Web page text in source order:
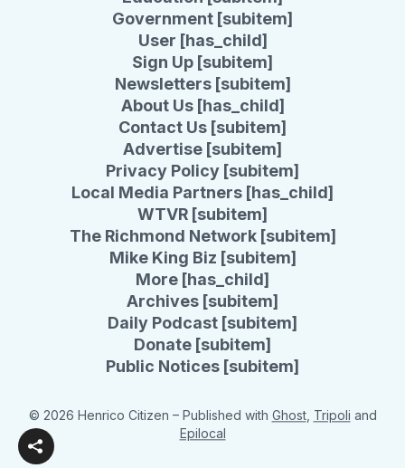
Government [subitem]
User [has_child]
Sign Up [subitem]
Newsletters [subitem]
About Us [has_child]
Contact Us [subitem]
Advertise [subitem]
Privacy Policy [subitem]
Local Media Partners [has_child]
WTVR [subitem]
The Richmond Network [subitem]
Mike King Biz [subitem]
More [has_child]
Archives [subitem]
Daily Podcast [subitem]
Donate [subitem]
Public Notices [subitem]
© 2026 Henrico Citizen – Published with Ghost, Tripoli and
Epilocal